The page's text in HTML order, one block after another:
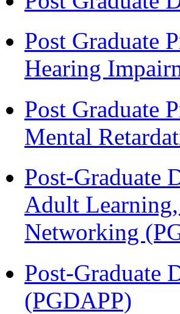
Post Graduate
Hearing
Post Graduate
Mental
Post-Graduate
Adult
Networking
Post-Graduate
(PGDAPP)